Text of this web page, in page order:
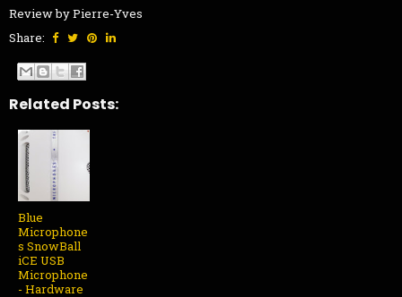
Review by Pierre-Yves
Share:
Related Posts:
Blue
Microphone
s SnowBall
iCE USB
Microphone
- Hardware